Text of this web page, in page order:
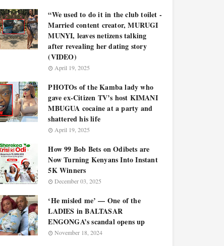
“We used to do it in the club toilet -
Married content creator, MURUGI
MUNYI, leaves netizens talking
after revealing her dating story
(VIDEO)
April 19, 2025
PHOTOs of the Kamba lady who
gave ex-Citizen TV’s host KIMANI
MBUGUA cocaine at a party and
shattered his life
April 19, 2025
How 99 Bob Bets on Odibets are
Now Turning Kenyans Into Instant
5K Winners
December 03, 2025
‘He misled me’ — One of the
LADIES in BALTASAR
ENGONGA’s scandal opens up
November 18, 2024